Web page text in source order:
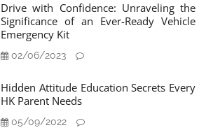
Drive with Confidence: Unraveling the
Significance of an Ever-Ready Vehicle
Emergency Kit
02/06/2023
Hidden Attitude Education Secrets Every
HK Parent Needs
05/09/2022